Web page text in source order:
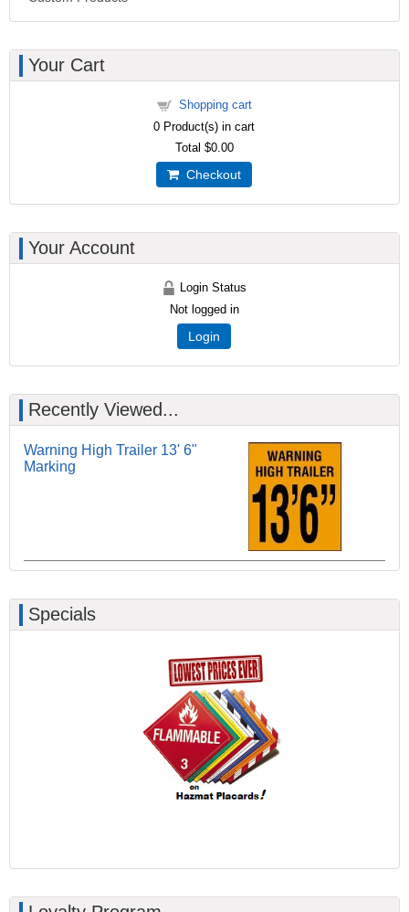
Your Cart
Shopping cart
0 Product(s) in cart
Total $0.00
Checkout
Your Account
Login Status
Not logged in
Login
Recently Viewed...
Warning High Trailer 13' 6"
Marking
Specials